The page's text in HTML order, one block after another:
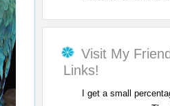
Visit My
Links!
I get a small